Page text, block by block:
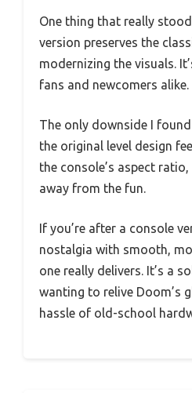
One thing that really
version preserves the
modernizing the visuals.
fans and newcomers alike.
The only downside I
the original level design
the console’s aspect
away from the fun.
If you’re after a console
nostalgia with smooth,
one really delivers. It’s a
wanting to relive Doom’s
hassle of old-school